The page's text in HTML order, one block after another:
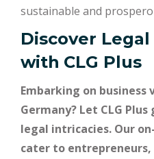
sustainable and
Discover
with CLG Plus
Embarking on
Germany? Let CLG
legal intricacies. Our
cater to entrepreneurs,